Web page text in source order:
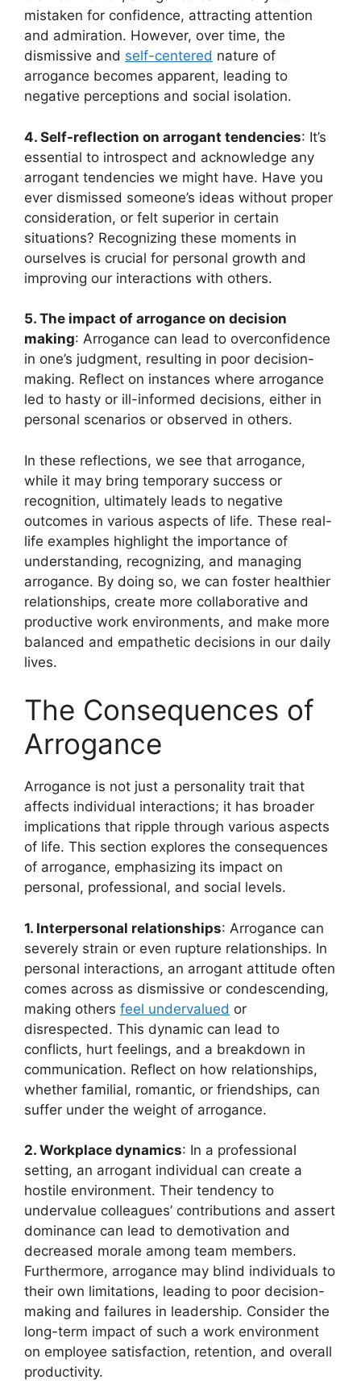
mistaken for confidence, attracting attention
and admiration. However, over time, the
dismissive and self-centered nature of
arrogance becomes apparent, leading to
negative perceptions and social isolation.
4. Self-reflection on arrogant tendencies: It’s
essential to introspect and acknowledge any
arrogant tendencies we might have. Have you
ever dismissed someone’s ideas without proper
consideration, or felt superior in certain
situations? Recognizing these moments in
ourselves is crucial for personal growth and
improving our interactions with others.
5. The impact of arrogance on decision
making: Arrogance can lead to overconfidence
in one’s judgment, resulting in poor decision-
making. Reflect on instances where arrogance
led to hasty or ill-informed decisions, either in
personal scenarios or observed in others.
In these reflections, we see that arrogance,
while it may bring temporary success or
recognition, ultimately leads to negative
outcomes in various aspects of life. These real-
life examples highlight the importance of
understanding, recognizing, and managing
arrogance. By doing so, we can foster healthier
relationships, create more collaborative and
productive work environments, and make more
balanced and empathetic decisions in our daily
lives.
The Consequences of
Arrogance
Arrogance is not just a personality trait that
affects individual interactions; it has broader
implications that ripple through various aspects
of life. This section explores the consequences
of arrogance, emphasizing its impact on
personal, professional, and social levels.
1. Interpersonal relationships: Arrogance can
severely strain or even rupture relationships. In
personal interactions, an arrogant attitude often
comes across as dismissive or condescending,
making others feel undervalued or
disrespected. This dynamic can lead to
conflicts, hurt feelings, and a breakdown in
communication. Reflect on how relationships,
whether familial, romantic, or friendships, can
suffer under the weight of arrogance.
2. Workplace dynamics: In a professional
setting, an arrogant individual can create a
hostile environment. Their tendency to
undervalue colleagues’ contributions and assert
dominance can lead to demotivation and
decreased morale among team members.
Furthermore, arrogance may blind individuals to
their own limitations, leading to poor decision-
making and failures in leadership. Consider the
long-term impact of such a work environment
on employee satisfaction, retention, and overall
productivity.